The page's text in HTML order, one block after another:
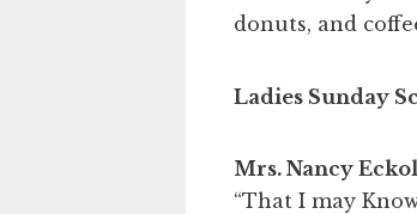
donuts, and
Ladies Sunday
Mrs. Nancy
“That I may